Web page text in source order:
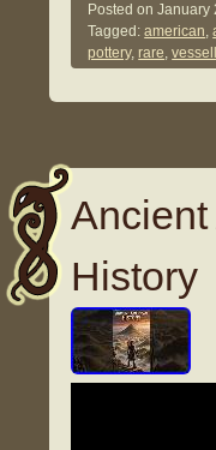
Posted onJanuary
Tagged:american,
pottery,rare,vessell
History